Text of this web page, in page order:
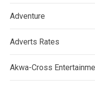
Adventure
Adverts Rates
Akwa-Cross